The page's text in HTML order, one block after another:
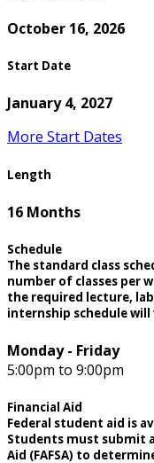
October 16, 2026
Start Date
January 4, 2027
More Start Dates
Length
16 Months
Schedule
The standard class
number of classes per
the required lecture,
internship schedule will
Monday - Friday
5:00pm to 9:00pm
Financial Aid
Federal student aid is
Students must submit
Aid (FAFSA) to